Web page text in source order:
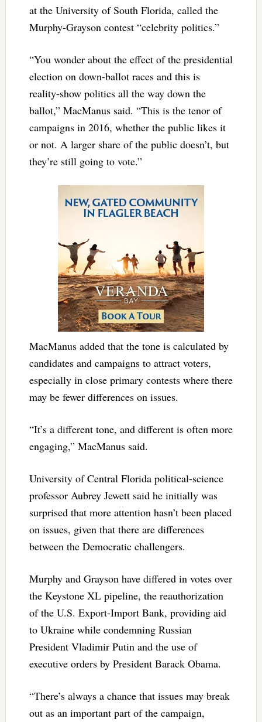
at the University of South Florida, called the
Murphy-Grayson contest “celebrity politics.”
“You wonder about the effect of the presidential
election on down-ballot races and this is
reality-show politics all the way down the
ballot,” MacManus said. “This is the tenor of
campaigns in 2016, whether the public likes it
or not. A larger share of the public doesn’t, but
they’re still going to vote.”
MacManus added that the tone is calculated by
candidates and campaigns to attract voters,
especially in close primary contests where there
may be fewer differences on issues.
“It’s a different tone, and different is often more
engaging,” MacManus said.
University of Central Florida political-science
professor Aubrey Jewett said he initially was
surprised that more attention hasn’t been placed
on issues, given that there are differences
between the Democratic challengers.
Murphy and Grayson have differed in votes over
the Keystone XL pipeline, the reauthorization
of the U.S. Export-Import Bank, providing aid
to Ukraine while condemning Russian
President Vladimir Putin and the use of
executive orders by President Barack Obama.
“There’s always a chance that issues may break
out as an important part of the campaign,